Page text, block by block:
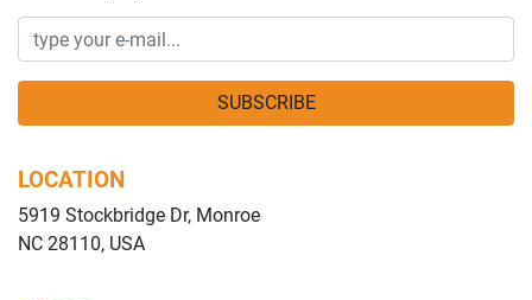
SUBSCRIBE
LOCATION
5919 Stockbridge Dr, Monroe
NC 28110, USA